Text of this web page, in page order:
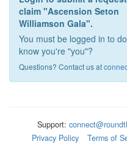
claim "Ascension Seton
Williamson Gala".
You must be logged in to
know you're "you"?
Questions? Contact us at
Support:
Privacy Policy
Terms of